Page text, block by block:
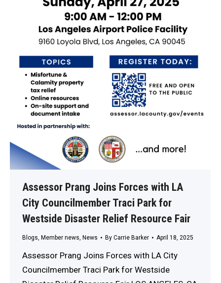
Assessor Prang Joins Forces with LA
City Councilmember Traci Park for
Westside Disaster Relief Resource Fair
Blogs Member news News By Carrie Barker April 18, 2025
Assessor Prang Joins Forces with LA City
Councilmember Traci Park for Westside